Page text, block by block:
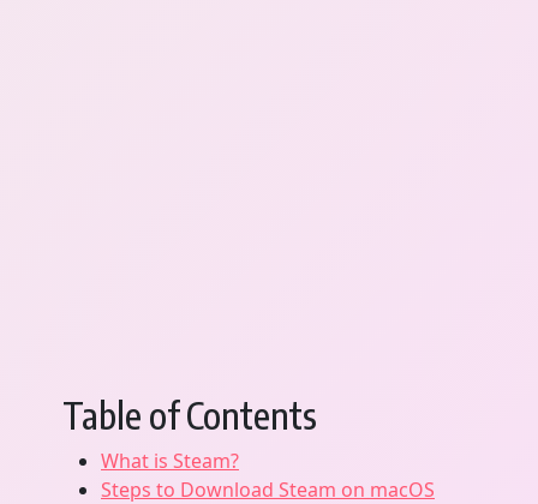
Table of Contents
What is Steam?
Steps to Download Steam on macOS